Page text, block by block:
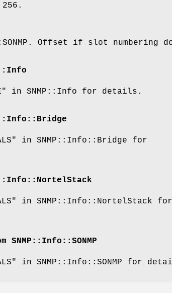
Offset if slot
in SNMP::Info for details.
in SNMP::Info::Bridge for
in SNMP::Info::NortelStack for
in SNMP::Info::SONMP for